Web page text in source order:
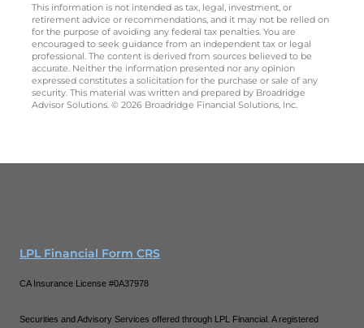
This information is not intended as tax, legal, investment, or
retirement advice or recommendations, and it may not be relied on
for the purpose of avoiding any federal tax penalties. You are
encouraged to seek guidance from an independent tax or legal
professional. The content is derived from sources believed to be
accurate. Neither the information presented nor any opinion
expressed constitutes a solicitation for the purchase or sale of any
security. This material was written and prepared by Broadridge
Advisor Solutions. © 2026 Broadridge Financial Solutions, Inc.
LPL Financial Form CRS
CA Insurance License #0A37978
Securities and Advisory Services offered through LPL Financial. A registered